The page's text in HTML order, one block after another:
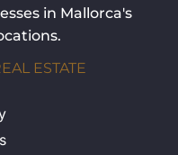
in Mallorca's
ESTATE